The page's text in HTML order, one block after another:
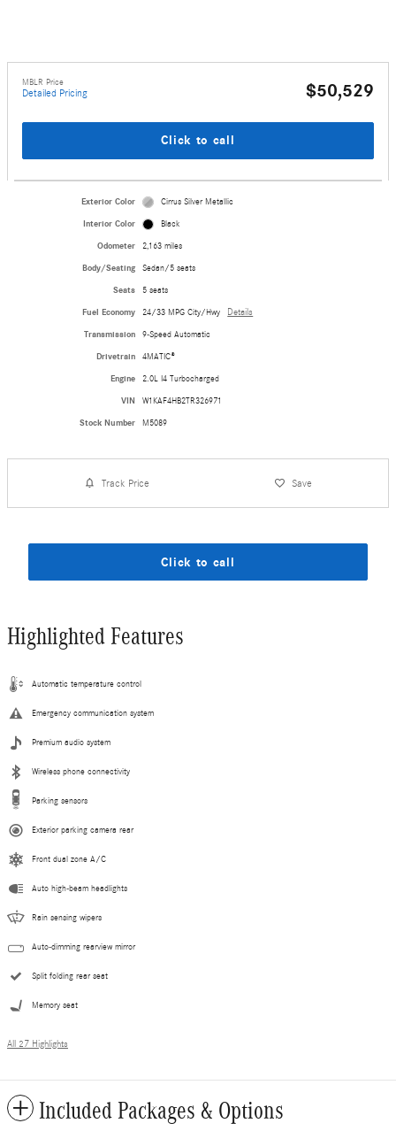
MBLR Price
Detailed Pricing $50,529
Click to call
Exterior Color Cirrus Silver Metallic
Interior Color Black
Odometer 2,163 miles
Body/Seating Sedan/5 seats
Seats 5 seats
Fuel Economy 24/33 MPG City/Hwy Details
Transmission 9-Speed Automatic
Drivetrain 4MATIC®
Engine 2.0L I4 Turbocharged
VIN W1KAF4HB2TR326971
Stock Number M5089
Track Price Save
Click to call
Highlighted Features
Automatic temperature control
Emergency communication system
Premium audio system
Wireless phone connectivity
Parking sensors
Exterior parking camera rear
Front dual zone A/C
Auto high-beam headlights
Rain sensing wipers
Auto-dimming rearview mirror
Split folding rear seat
Memory seat
All 27 Highlights
Included Packages & Options